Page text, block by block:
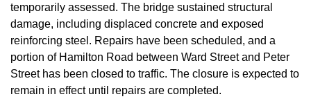
temporarily assessed. The bridge sustained structural
damage, including displaced concrete and exposed
reinforcing steel. Repairs have been scheduled, and a
portion of Hamilton Road between Ward Street and Peter
Street has been closed to traffic. The closure is expected to
remain in effect until repairs are completed.